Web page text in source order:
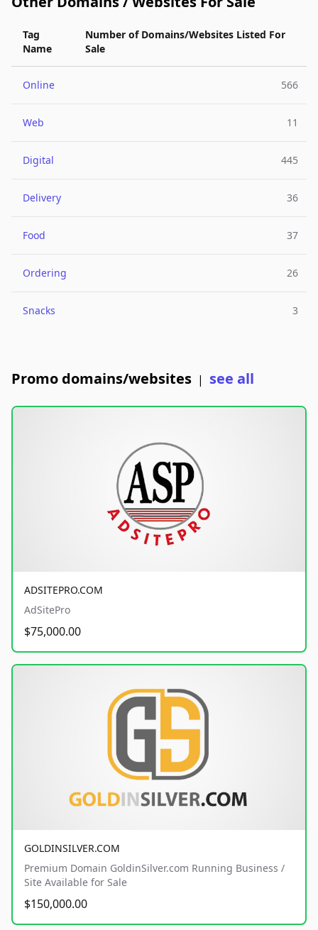
Tag
Name
Number of Domains/Websites Listed For
Sale
Online 566
Web 11
Digital 445
Delivery 36
Food 37
Ordering 26
Snacks 3
Promo domains/websites | see all
ADSITEPRO.COM
AdSitePro
$75,000.00
GOLDINSILVER.COM
Premium Domain GoldinSilver.com Running Business /
Site Available for Sale
$150,000.00